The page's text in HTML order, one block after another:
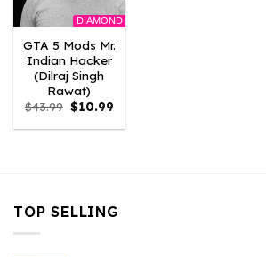
DIAMOND
GTA 5 Mods Mr.
Indian Hacker
(Dilraj Singh
Rawat)
$43.99 Original
price
was:
$10.99
is:
TOP SELLING